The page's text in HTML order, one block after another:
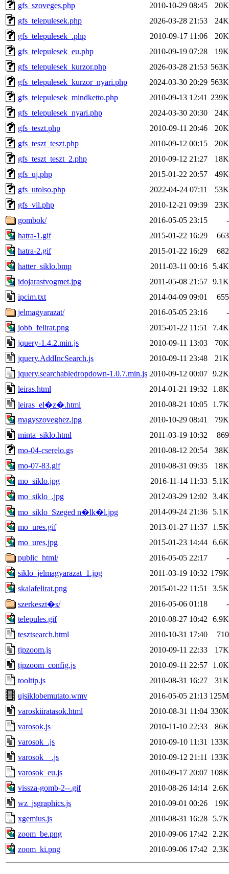
gfs_szoveges.php
2010-10-29 08:45
20K
gfs_telepulesek.php
2026-03-28 21:53
24K
gfs_telepulesek_.php
2010-09-17 11:06
20K
gfs_telepulesek_eu.php
2010-09-19 07:28
19K
gfs_telepulesek_kurzor.php
2026-03-28 21:53 563K
gfs_telepulesek_kurzor_nyari.php
2024-03-30 20:29 563K
gfs_telepulesek_mindketto.php
2010-09-13 12:41 239K
gfs_telepulesek_nyari.php
2024-03-30 20:30
24K
gfs_teszt.php
2010-09-11 20:46
20K
gfs_teszt_teszt.php
2010-09-12 00:15
20K
gfs_teszt_teszt_2.php
2010-09-12 21:27
18K
gfs_uj.php
2015-01-22 20:57
49K
gfs_utolso.php
2022-04-24 07:11
53K
gfs_vil.php
2010-12-21 09:39
23K
gombok/
2016-05-05 23:15
-
hatra-1.gif
2015-01-22 16:29
663
hatra-2.gif
2015-01-22 16:29
682
hatter_siklo.bmp
2011-03-11 00:16
5.4K
idojarastvogmet.jpg
2011-05-08 21:57 9.1K
ipcim.txt
2014-04-09 09:01
655
jelmagyarazat/
2016-05-05 23:16
-
jobb_felirat.png
2015-01-22 11:51
7.4K
jquery-1.4.2.min.js
2010-09-11 13:03
70K
jquery.AddIncSearch.js
2010-09-11 23:48
21K
jquery.searchabledropdown-1.0.7.min.js 2010-09-12 00:07 9.2K
leiras.html
2014-01-21 19:32
1.8K
leiras_el�z�.html
2010-08-21 10:05
1.7K
magyszoveghez.jpg
2010-10-29 08:41
79K
minta_siklo.html
2011-03-19 10:32
869
mo-04-cserelo.gs
2010-08-12 20:54
38K
mo-07-83.gif
2010-08-31 09:35
18K
mo_siklo.jpg
2016-11-14 11:33
5.1K
mo_siklo_.jpg
2012-03-29 12:02
3.4K
mo_siklo_Szeged n�lk�l.jpg
2014-09-24 21:36
5.1K
mo_ures.gif
2013-01-27 11:37
1.5K
mo_ures.jpg
2015-01-23 14:44 6.6K
public_html/
2016-05-05 22:17
-
siklo_jelmagyarazat_1.jpg
2011-03-19 10:32 179K
skalafelirat.png
2015-01-22 11:51
3.5K
szerkeszt�s/
2016-05-06 01:18
-
telepules.gif
2010-08-27 10:42
6.9K
tesztsearch.html
2010-10-31 17:40
710
tjpzoom.js
2010-09-11 22:33
17K
tjpzoom_config.js
2010-09-11 22:57
1.0K
tooltip.js
2010-08-31 16:27
31K
ujsiklobemutato.wmv
2016-05-05 21:13 125M
varoskiiratasok.html
2010-08-31 11:04 330K
varosok.js
2010-11-10 22:33
86K
varosok_.js
2010-09-10 11:31 133K
varosok__.js
2010-09-12 21:11 133K
varosok_eu.js
2010-09-17 20:07 108K
vissza-gomb-2--.gif
2010-08-26 14:14
2.6K
wz_jsgraphics.js
2010-09-01 00:26
19K
xgemius.js
2010-08-31 16:28
5.7K
zoom_be.png
2010-09-06 17:42
2.2K
zoom_ki.png
2010-09-06 17:42 2.3K